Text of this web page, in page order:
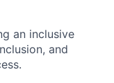
an inclusive
and